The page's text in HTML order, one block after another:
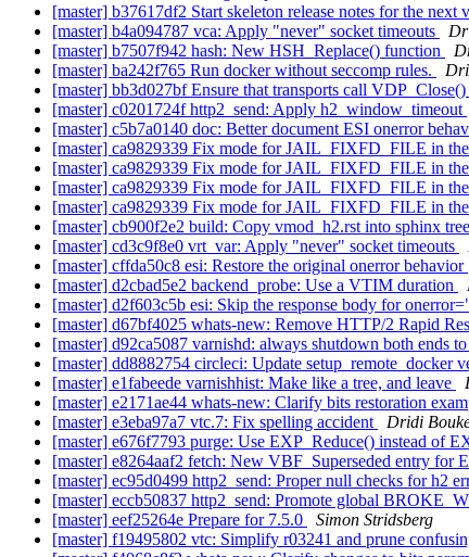
[master] b37617df2 Start skeleton release notes for the next
[master] b4a094787 vca: Apply "never" socket timeouts
[master] b7507f942 hash: New HSH_Replace() function
[master] ba242f765 Run docker without seccomp rules.
[master] bb3d027bf Ensure that transports call VDP_Close()
[master] c0201724f http2_send: Apply h2_window_timeout
[master] c5b7a0140 doc: Better document ESI onerror
[master] ca9829339 Fix mode for JAIL_FIXFD_FILE in
[master] ca9829339 Fix mode for JAIL_FIXFD_FILE in
[master] ca9829339 Fix mode for JAIL_FIXFD_FILE in
[master] ca9829339 Fix mode for JAIL_FIXFD_FILE in
[master] cb900f2e2 build: Copy vmod_h2.rst into sphinx tree
[master] cd3c9f8e0 vrt_var: Apply "never" socket timeouts
[master] cffda50c8 esi: Restore the original onerror behavior
[master] d2cbad5e2 backend_probe: Use a VTIM duration
[master] d2f603c5b esi: Skip the response body for
[master] d67bf4025 whats-new: Remove HTTP/2 Rapid
[master] d92ca5087 varnishd: always shutdown both ends
[master] dd8882754 circleci: Update setup_remote_docker
[master] e1fabeede varnishhist: Make like a tree, and leave
[master] e2171ae44 whats-new: Clarify bits restoration
[master] e3eba97a7 vtc.7: Fix spelling accident
Dridi
[master] e676f7793 purge: Use EXP_Reduce() instead of
[master] e8264aaf2 fetch: New VBF_Superseded entry for
[master] ec95d0499 http2_send: Proper null checks for h2
[master] eccb50837 http2_send: Promote global
[master] eef25264e Prepare for 7.5.0
Simon Stridsberg
[master] f19495802 vtc: Simplify r03241 and prune